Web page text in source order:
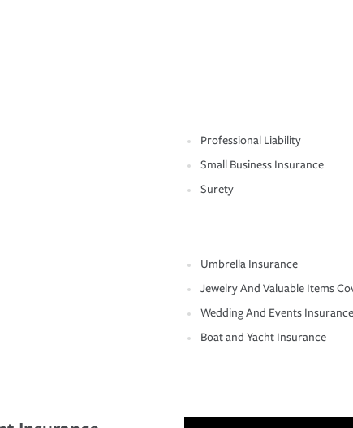
Professional Liability
Small Business Insurance
Surety
Umbrella Insurance
Jewelry And Valuable Items
Wedding And Events Insurance
Boat and Yacht Insurance